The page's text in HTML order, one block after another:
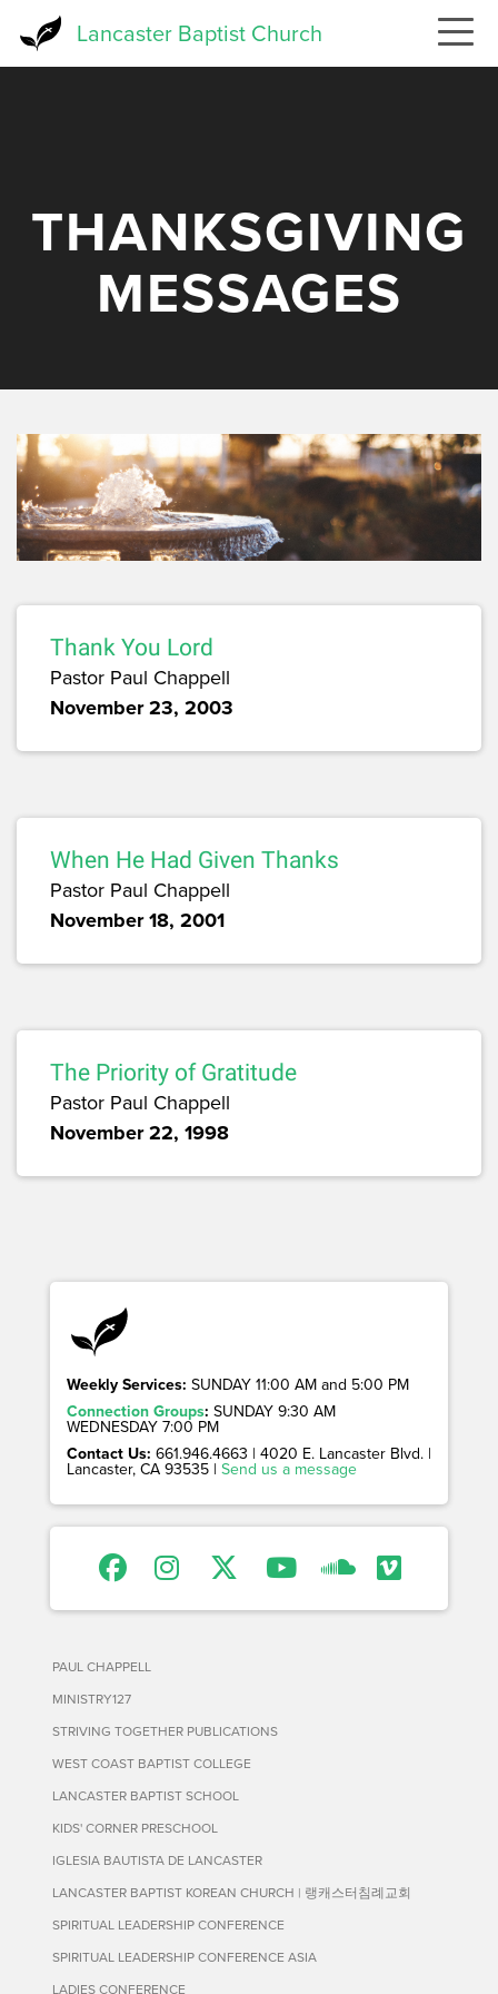
Lancaster Baptist Church
THANKSGIVING
MESSAGES
Thank You Lord
Pastor Paul Chappell
November 23, 2003
When He Had Given Thanks
Pastor Paul Chappell
November 18, 2001
The Priority of Gratitude
Pastor Paul Chappell
November 22, 1998
Weekly Services: SUNDAY 11:00 AM and 5:00 PM
Connection Groups: SUNDAY 9:30 AM
WEDNESDAY 7:00 PM
Contact Us: 661.946.4663 | 4020 E. Lancaster Blvd. |
Lancaster, CA 93535 | Send us a message
PAUL CHAPPELL
MINISTRY127
STRIVING TOGETHER PUBLICATIONS
WEST COAST BAPTIST COLLEGE
LANCASTER BAPTIST SCHOOL
KIDS' CORNER PRESCHOOL
IGLESIA BAUTISTA DE LANCASTER
LANCASTER BAPTIST KOREAN CHURCH | 랭캐스터침례교회
SPIRITUAL LEADERSHIP CONFERENCE
SPIRITUAL LEADERSHIP CONFERENCE ASIA
LADIES CONFERENCE